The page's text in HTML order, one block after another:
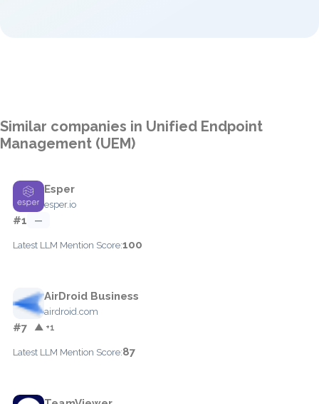
Similar companies in Unified Endpoint
Management (UEM)
Esper
esper.io
#1 —
Latest LLM Mention Score:100
AirDroid Business
airdroid.com
#7 ▲ +1
Latest LLM Mention Score:87